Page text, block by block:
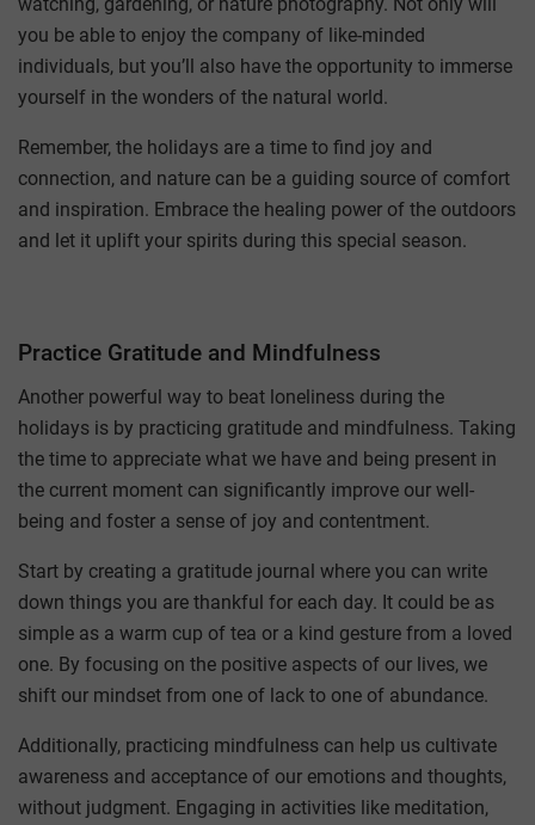
you be able to enjoy the company of like-minded
individuals, but you’ll also have the opportunity to immerse
yourself in the wonders of the natural world.
Remember, the holidays are a time to find joy and
connection, and nature can be a guiding source of comfort
and inspiration. Embrace the healing power of the outdoors
and let it uplift your spirits during this special season.
Practice Gratitude and Mindfulness
Another powerful way to beat loneliness during the
holidays is by practicing gratitude and mindfulness. Taking
the time to appreciate what we have and being present in
the current moment can significantly improve our well-
being and foster a sense of joy and contentment.
Start by creating a gratitude journal where you can write
down things you are thankful for each day. It could be as
simple as a warm cup of tea or a kind gesture from a loved
one. By focusing on the positive aspects of our lives, we
shift our mindset from one of lack to one of abundance.
Additionally, practicing mindfulness can help us cultivate
awareness and acceptance of our emotions and thoughts,
without judgment. Engaging in activities like meditation,